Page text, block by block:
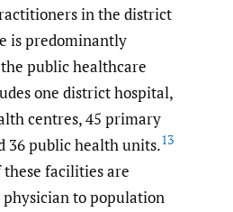
in the district
is predominantly
public healthcare
one district hospital,
centres, 45 primary
36 public health units.13
facilities are
to population